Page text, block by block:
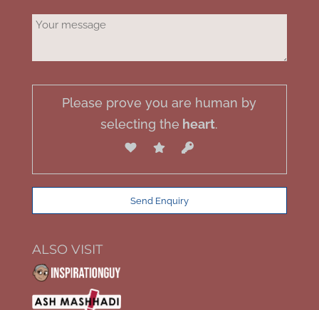
Please prove you are human by
selecting the heart.
ALSO VISIT